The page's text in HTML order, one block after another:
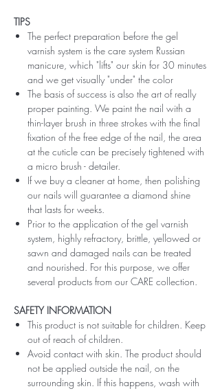
TIPS
The perfect preparation before the gel
varnish system is the care system Russian
manicure, which "lifts" our skin for 30 minutes
and we get visually "under" the color
The basis of success is also the art of really
proper painting. We paint the nail with a
thin-layer brush in three strokes with the final
fixation of the free edge of the nail, the area
at the cuticle can be precisely tightened with
a micro brush - detailer.
If we buy a cleaner at home, then polishing
our nails will guarantee a diamond shine
that lasts for weeks.
Prior to the application of the gel varnish
system, highly refractory, brittle, yellowed or
sawn and damaged nails can be treated
and nourished. For this purpose, we offer
several products from our CARE collection.
SAFETY INFORMATION
This product is not suitable for children. Keep
out of reach of children.
Avoid contact with skin. The product should
not be applied outside the nail, on the
surrounding skin. If this happens, wash with